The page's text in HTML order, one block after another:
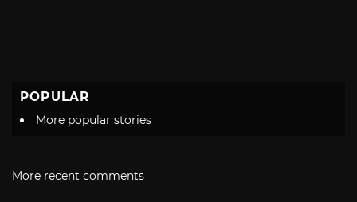
POPULAR
More popular stories
More recent comments